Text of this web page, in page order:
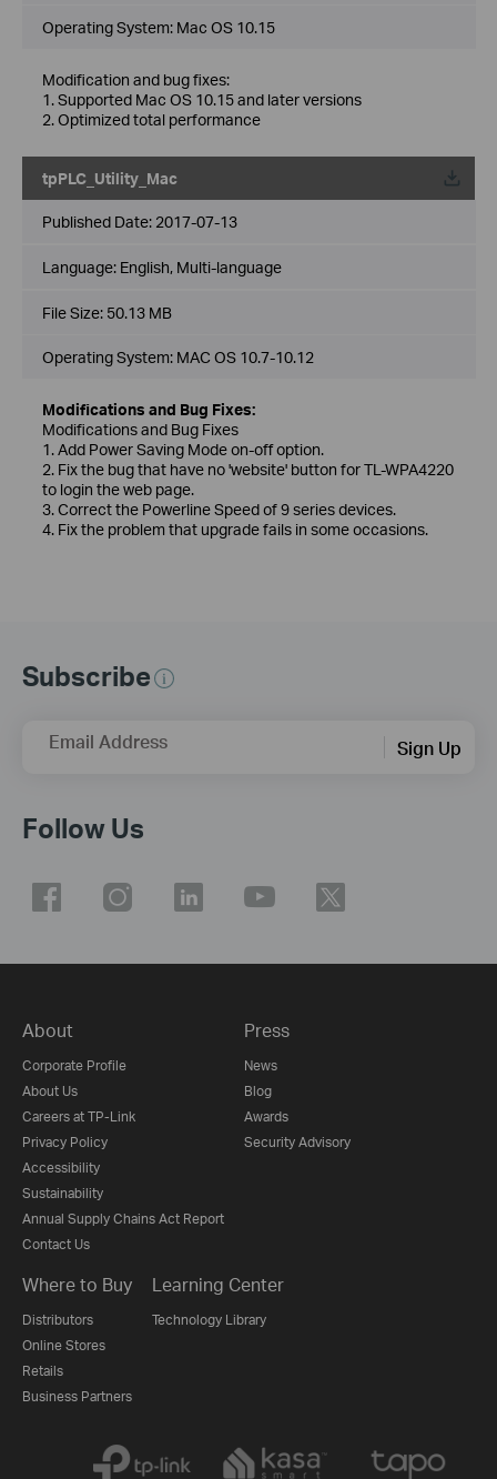
Operating System: Mac OS 10.15
Modification and bug fixes:
1. Supported Mac OS 10.15 and later versions
2. Optimized total performance
tpPLC_Utility_Mac
Published Date: 2017-07-13
Language: English, Multi-language
File Size: 50.13 MB
Operating System: MAC OS 10.7-10.12
Modifications and Bug Fixes:
Modifications and Bug Fixes
1. Add Power Saving Mode on-off option.
2. Fix the bug that have no 'website' button for TL-WPA4220
to login the web page.
3. Correct the Powerline Speed of 9 series devices.
4. Fix the problem that upgrade fails in some occasions.
Subscribe
Email Address Sign Up
Follow Us
About
Corporate Profile
About Us
Careers at TP-Link
Privacy Policy
Accessibility
Sustainability
Annual Supply Chains Act Report
Contact Us
Press
News
Blog
Awards
Security Advisory
Where to Buy
Distributors
Online Stores
Retails
Business Partners
Learning Center
Technology Library